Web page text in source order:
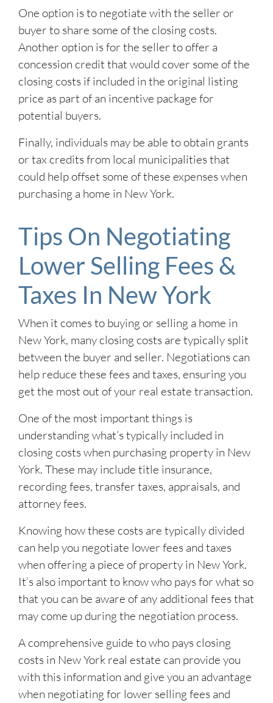
One option is to negotiate with the seller or
buyer to share some of the closing costs.
Another option is for the seller to offer a
concession credit that would cover some of the
closing costs if included in the original listing
price as part of an incentive package for
potential buyers.
Finally, individuals may be able to obtain grants
or tax credits from local municipalities that
could help offset some of these expenses when
purchasing a home in New York.
Tips On Negotiating
Lower Selling Fees &
Taxes In New York
When it comes to buying or selling a home in
New York, many closing costs are typically split
between the buyer and seller. Negotiations can
help reduce these fees and taxes, ensuring you
get the most out of your real estate transaction.
One of the most important things is
understanding what’s typically included in
closing costs when purchasing property in New
York. These may include title insurance,
recording fees, transfer taxes, appraisals, and
attorney fees.
Knowing how these costs are typically divided
can help you negotiate lower fees and taxes
when offering a piece of property in New York.
It’s also important to know who pays for what so
that you can be aware of any additional fees that
may come up during the negotiation process.
A comprehensive guide to who pays closing
costs in New York real estate can provide you
with this information and give you an advantage
when negotiating for lower selling fees and